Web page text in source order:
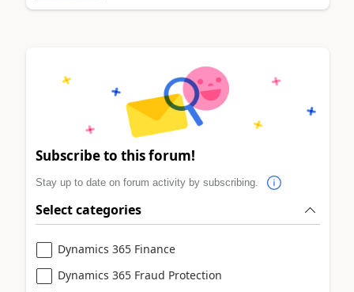
Subscribe to this forum!
Stay up to date on forum activity by subscribing.
Select categories
Dynamics 365 Finance
Dynamics 365 Fraud Protection